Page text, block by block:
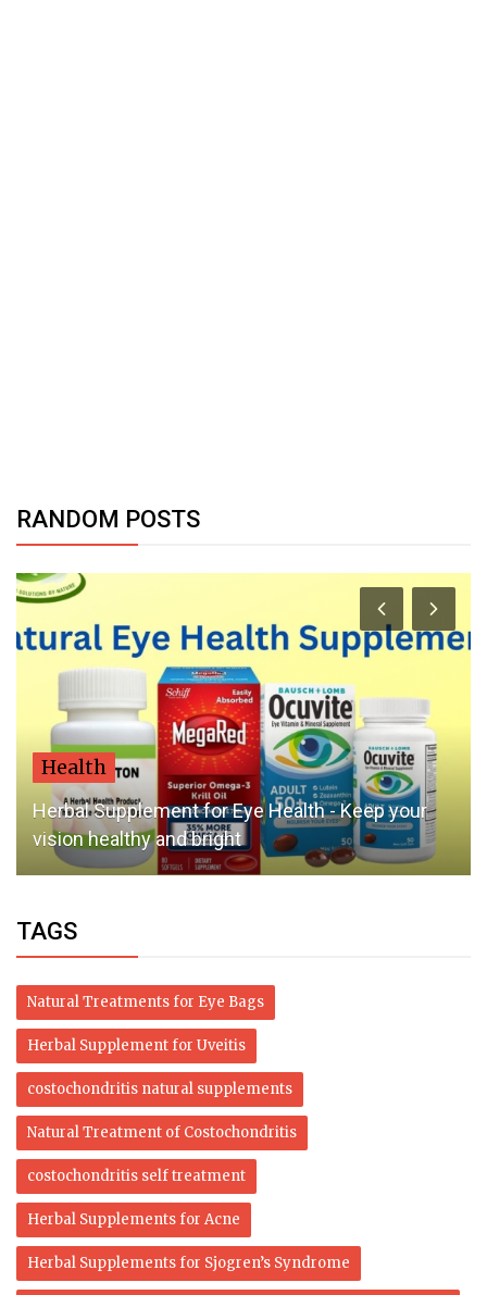
RANDOM POSTS
Health
An Unpopular Opinion About Bullous Pemphigoid
Natural Treatment
TAGS
Natural Treatments for Eye Bags
Herbal Supplement for Uveitis
costochondritis natural supplements
Natural Treatment of Costochondritis
costochondritis self treatment
Herbal Supplements for Acne
Herbal Supplements for Sjogren’s Syndrome